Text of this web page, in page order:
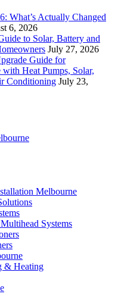
What’s Actually Changed
6, 2026
to Solar, Battery and
July 27, 2026
Guide for
Heat Pumps, Solar,
Conditioning July 23,
Melbourne
Systems
& Heating